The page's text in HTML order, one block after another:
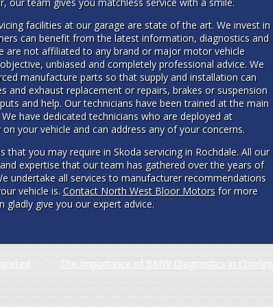
facilities at our garage are state of the art. We invest in
can benefit from the latest information, diagnostics and
are not affiliated to any brand or major motor vehicle
unbiased and completely professional advice. We
manufacture parts so that supply and installation can
and exhaust replacement or repairs, brakes or suspension
and help. Our technicians have been trained at the main
have dedicated technicians who are deployed at
your vehicle and can address any of your concerns.
you may require in Skoda servicing in Rochdale. All our
expertise that our team has gathered over the years of
undertake all services to manufacturer recommendations
vehicle is. Contact North West Bloor Motorsfor more
gladly give you our expert advice.
The Importance of BMW Diagnostics in Chorley